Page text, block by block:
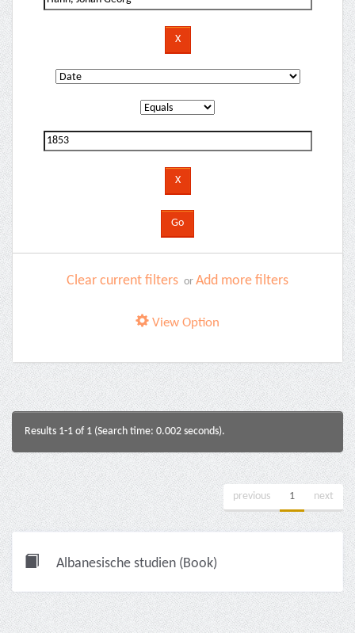
Clear current filters or Add more filters
View Option
Results 1-1 of 1 (Search time: 0.002 seconds).
previous 1 next
Albanesische studien (Book)